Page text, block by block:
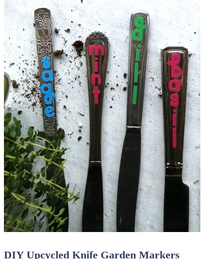
DIY Upcycled Knife Garden Markers